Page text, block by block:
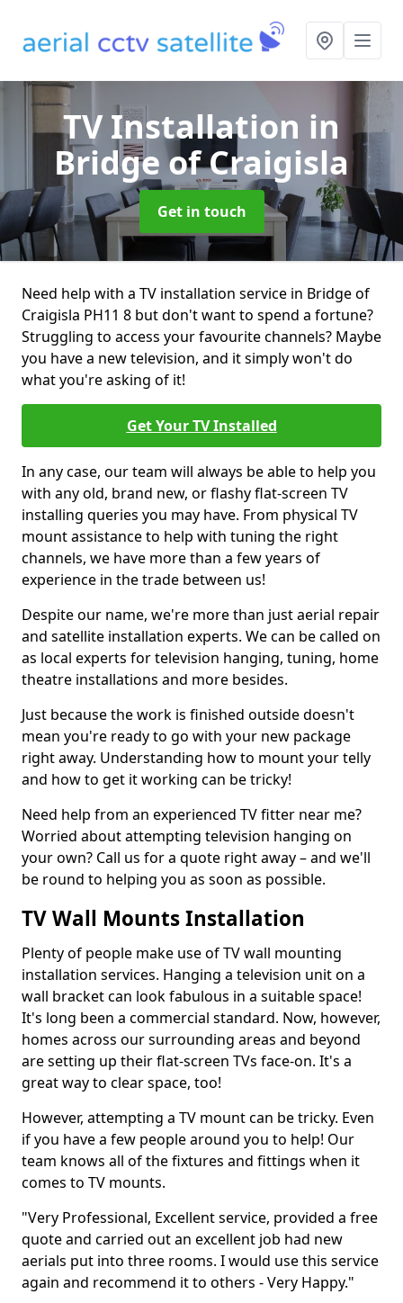
TV Installation in
Bridge of Craigisla
Get in touch
Need help with a TV installation service in Bridge of
Craigisla PH11 8 but don't want to spend a fortune?
Struggling to access your favourite channels? Maybe
you have a new television, and it simply won't do
what you're asking of it!
Get Your TV Installed
In any case, our team will always be able to help you
with any old, brand new, or flashy flat-screen TV
installing queries you may have. From physical TV
mount assistance to help with tuning the right
channels, we have more than a few years of
experience in the trade between us!
Despite our name, we're more than just aerial repair
and satellite installation experts. We can be called on
as local experts for television hanging, tuning, home
theatre installations and more besides.
Just because the work is finished outside doesn't
mean you're ready to go with your new package
right away. Understanding how to mount your telly
and how to get it working can be tricky!
Need help from an experienced TV fitter near me?
Worried about attempting television hanging on
your own? Call us for a quote right away – and we'll
be round to helping you as soon as possible.
TV Wall Mounts Installation
Plenty of people make use of TV wall mounting
installation services. Hanging a television unit on a
wall bracket can look fabulous in a suitable space!
It's long been a commercial standard. Now, however,
homes across our surrounding areas and beyond
are setting up their flat-screen TVs face-on. It's a
great way to clear space, too!
However, attempting a TV mount can be tricky. Even
if you have a few people around you to help! Our
team knows all of the fixtures and fittings when it
comes to TV mounts.
"Very Professional, Excellent service, provided a free
quote and carried out an excellent job had new
aerials put into three rooms. I would use this service
again and recommend it to others - Very Happy."